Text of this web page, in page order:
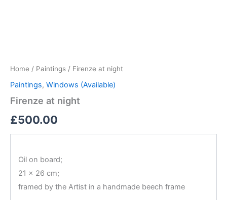
Home / Paintings / Firenze at night
Paintings, Windows (Available)
Firenze at night
£500.00
Oil on board;
21 x 26 cm;
framed by the Artist in a handmade beech frame